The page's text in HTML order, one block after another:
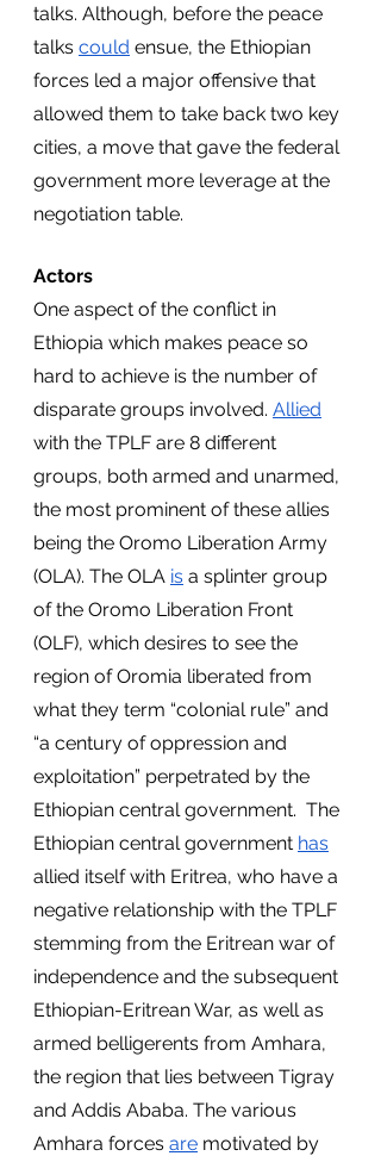
talks. Although, before the peace
talks could ensue, the Ethiopian
forces led a major offensive that
allowed them to take back two key
cities, a move that gave the federal
government more leverage at the
negotiation table.
Actors
One aspect of the conflict in
Ethiopia which makes peace so
hard to achieve is the number of
disparate groups involved. Allied
with the TPLF are 8 different
groups, both armed and unarmed,
the most prominent of these allies
being the Oromo Liberation Army
(OLA). The OLA is a splinter group
of the Oromo Liberation Front
(OLF), which desires to see the
region of Oromia liberated from
what they term “colonial rule” and
“a century of oppression and
exploitation” perpetrated by the
Ethiopian central government.  The
Ethiopian central government has
allied itself with Eritrea, who have a
negative relationship with the TPLF
stemming from the Eritrean war of
independence and the subsequent
Ethiopian-Eritrean War, as well as
armed belligerents from Amhara,
the region that lies between Tigray
and Addis Ababa. The various
Amhara forces are motivated by